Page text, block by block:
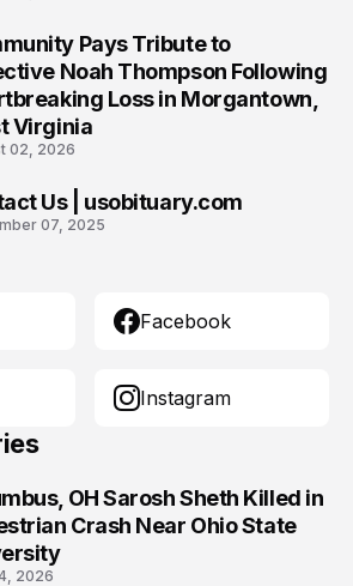
Pays Tribute to
Noah Thompson Following
Loss in Morgantown,
Virginia
02, 2026
Us | usobituary.com
07, 2025
Facebook
Instagram
OH Sarosh Sheth Killed in
Crash Near Ohio State
2026